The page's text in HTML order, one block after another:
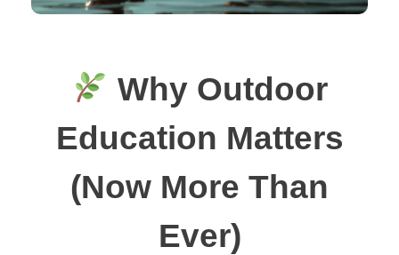
Why Outdoor
Education Matters
(Now More Than
Ever)